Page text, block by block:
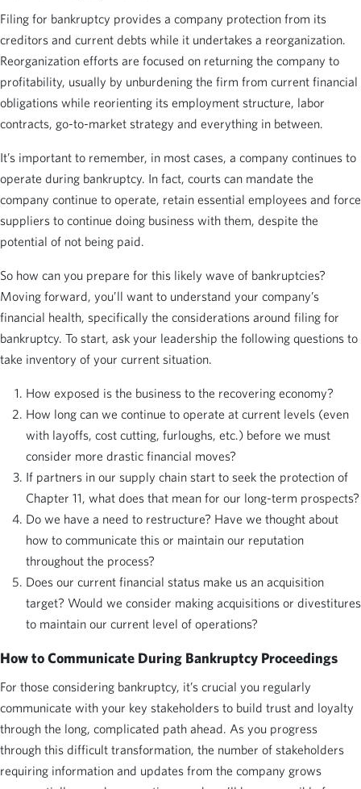
Filing for bankruptcy provides a company protection from its
creditors and current debts while it undertakes a reorganization.
Reorganization efforts are focused on returning the company to
profitability, usually by unburdening the firm from current financial
obligations while reorienting its employment structure, labor
contracts, go-to-market strategy and everything in between.
It’s important to remember, in most cases, a company continues to
operate during bankruptcy. In fact, courts can mandate the
company continue to operate, retain essential employees and force
suppliers to continue doing business with them, despite the
potential of not being paid.
So how can you prepare for this likely wave of bankruptcies?
Moving forward, you’ll want to understand your company’s
financial health, specifically the considerations around filing for
bankruptcy. To start, ask your leadership the following questions to
take inventory of your current situation.
How exposed is the business to the recovering economy?
How long can we continue to operate at current levels (even
with layoffs, cost cutting, furloughs, etc.) before we must
consider more drastic financial moves?
If partners in our supply chain start to seek the protection of
Chapter 11, what does that mean for our long-term prospects?
Do we have a need to restructure? Have we thought about
how to communicate this or maintain our reputation
throughout the process?
Does our current financial status make us an acquisition
target? Would we consider making acquisitions or divestitures
to maintain our current level of operations?
How to Communicate During Bankruptcy Proceedings
For those considering bankruptcy, it’s crucial you regularly
communicate with your key stakeholders to build trust and loyalty
through the long, complicated path ahead. As you progress
through this difficult transformation, the number of stakeholders
requiring information and updates from the company grows